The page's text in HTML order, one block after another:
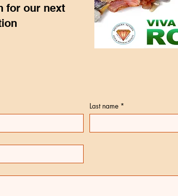
for our next
Last name *